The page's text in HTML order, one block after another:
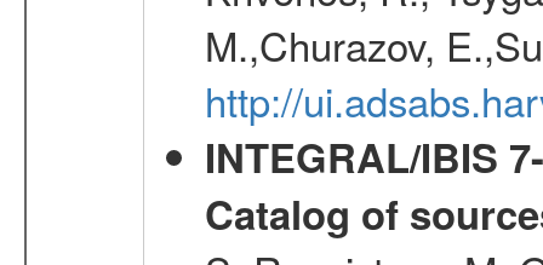
M.,Churazov,
http://
INTEGRAL/IBIS
Catalog of